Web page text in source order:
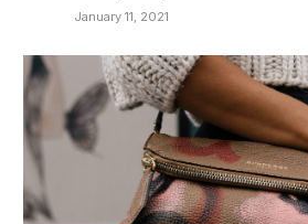
January 11, 2021